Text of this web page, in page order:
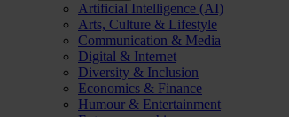
Artificial Intelligence (AI)
Arts, Culture & Lifestyle
Communication & Media
Digital & Internet
Diversity & Inclusion
Economics & Finance
Humour & Entertainment